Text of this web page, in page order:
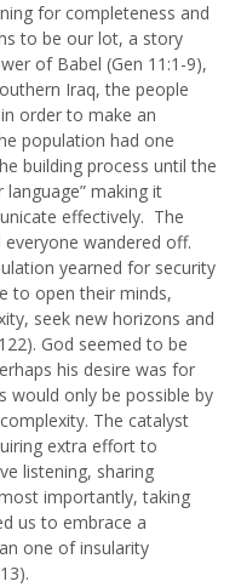
for completeness and
to be our lot, a story
of Babel (Gen 11:1-9),
Iraq, the people
order to make an
population had one
building process until the
making it
effectively. The
wandered off.
yearned for security
to open their minds,
seek new horizons and
God seemed to be
his desire was for
would only be possible by
The catalyst
extra effort to
listening, sharing
importantly, taking
us to embrace a
one of insularity